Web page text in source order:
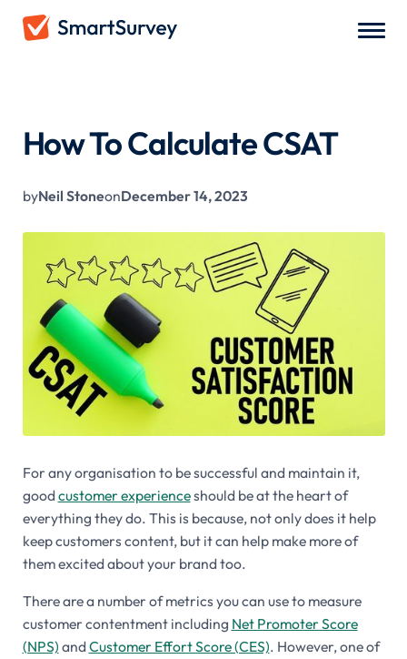
How To Calculate CSAT
byNeil StoneonDecember 14, 2023
For any organisation to be successful and maintain it,
goodcustomer experienceshould be at the heart of
everything they do. This is because, not only does it help
keep customers content, but it can help make more of
them excited about your brand too.
There are a number of metrics you can use to measure
customer contentment including Net Promoter Score
(NPS) andCustomer Effort Score (CES). However, one of